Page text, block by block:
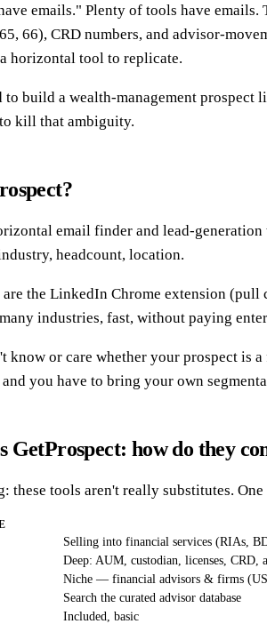
emails." Plenty of tools have emails.
66), CRD numbers, and advisor-
horizontal tool to replicate.
build a wealth-management prospect
kill that ambiguity.
email finder and lead-
headcount, location.
the LinkedIn Chrome extension (pull
industries, fast, without paying
know or care whether your prospect
you have to bring your own
GetProspect: how do they
these tools aren't really substitutes.
Selling into financial services (RIAs,
Deep: AUM, custodian, licenses, CRD,
Niche — financial advisors & firms
Search the curated advisor database
Included, basic